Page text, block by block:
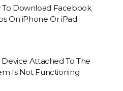
To Download Facebook
On iPhone Or iPad
Device Attached To The
Is Not Functioning